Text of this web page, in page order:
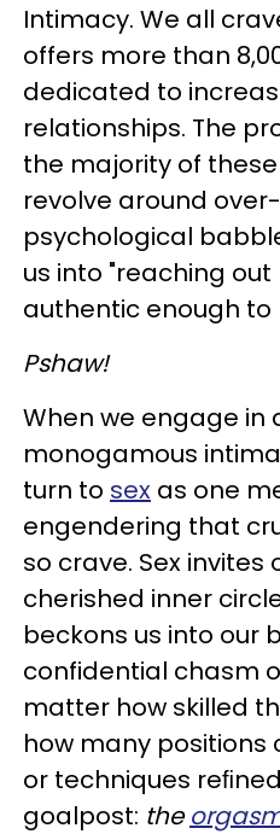
Intimacy. We all
offers more than
dedicated to
relationships. The
the majority of
revolve around
psychological
us into "reaching
authentic enough to
Pshaw!
When we engage in
monogamous
turn to sex as one
engendering that
so crave. Sex
cherished inner
beckons us into our
confidential chasm
matter how skilled
how many
or techniques
goalpost: the